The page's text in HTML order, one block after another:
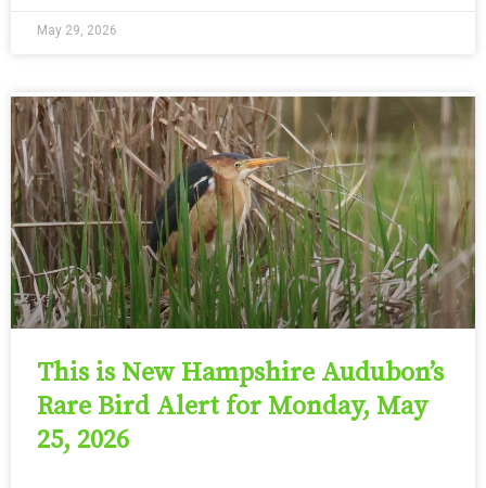
May 29, 2026
This is New Hampshire Audubon’s
Rare Bird Alert for Monday, May
25, 2026